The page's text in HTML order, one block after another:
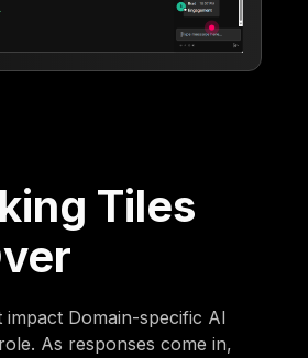
Tiles
Domain-specific AI
As responses come in,